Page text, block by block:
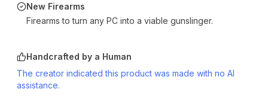
New Firearms
Firearms to turn any PC into a viable gunslinger.
Handcrafted by a Human
The creator indicated this product was made with no AI
assistance.